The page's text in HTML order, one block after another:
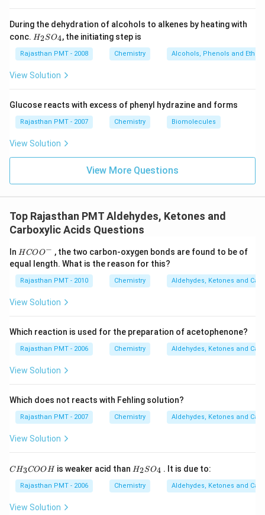
During the dehydration of alcohols to alkenes by heating with
conc. H
2
S
O
H2SO4, the initiating step is
Rajasthan PMT - 2008 Chemistry Alcohols, Phenols and Ethers
View Solution
Glucose reacts with excess of phenyl hydrazine and forms
Rajasthan PMT - 2007 Chemistry Biomolecules
View Solution
View More Questions
Top Rajasthan PMT Aldehydes, Ketones and
Carboxylic Acids Questions
In HCO
{{O}
^
{-}}
HCOO− , the two carbon-oxygen bonds are found to be of
equal length. What is the reason for this?
Rajasthan PMT - 2010 Chemistry Aldehydes, Ketones and
View Solution
Which reaction is used for the preparation of acetophenone?
Rajasthan PMT - 2006 Chemistry Aldehydes, Ketones and
View Solution
Which does not reacts with Fehling solution?
Rajasthan PMT - 2007 Chemistry Aldehydes, Ketones and
View Solution
C
C
CH3COOHis weaker acid than H
2
S
H2SO4 . It is due to:
Rajasthan PMT - 2006 Chemistry Aldehydes, Ketones and
View Solution